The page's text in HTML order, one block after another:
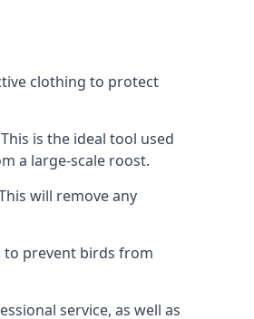
clothing to protect
is the ideal tool used
a large-scale roost.
will remove any
to prevent birds from
service, as well as